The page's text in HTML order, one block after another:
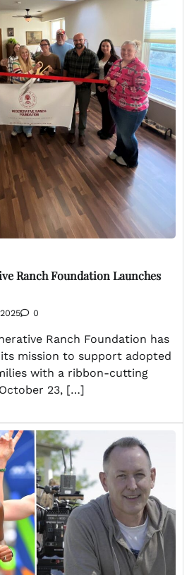
Ranch Foundation Launches
0
Ranch Foundation has
mission to support adopted
with a ribbon-cutting
23, […]